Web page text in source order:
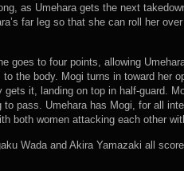
as Umehara gets the next
far leg so that she can roll her
goes to four points, allowing
the body. Mogi turns in toward her
it, landing on top in half-guard.
pass. Umehara has Mogi, for all
both women attacking each other
Wada and Akira Yamazaki all